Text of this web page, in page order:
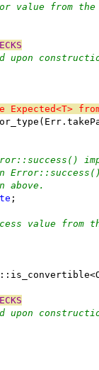
value from
upon
Expected<T>
;
value from
upon